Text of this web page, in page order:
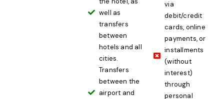
well as
transfers
between
hotels and all
cities.
Transfers
between the
airport and
via
debit/credit
cards, online
payments, or
installments
(without
interest)
through
personal